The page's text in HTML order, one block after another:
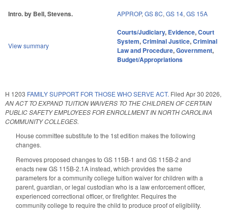
Intro. by Bell, Stevens. APPROP, GS 8C, GS 14, GS 15A
View summary
Courts/Judiciary, Evidence,Court
System,Criminal Justice,Criminal
Law and Procedure,Government,
Budget/Appropriations
H 1203 FAMILY SUPPORT FOR THOSE WHO SERVE ACT. Filed Apr 30 2026,
AN ACT TO EXPAND TUITION WAIVERS TO THE CHILDREN OF CERTAIN
PUBLIC SAFETY EMPLOYEES FOR ENROLLMENT IN NORTH CAROLINA
COMMUNITY COLLEGES.
House committee substitute to the 1st edition makes the following
changes.
Removes proposed changes to GS 115B-1 and GS 115B-2 and
enacts new GS 115B-2.1A instead, which provides the same
parameters for a community college tuition waiver for children with a
parent, guardian, or legal custodian who is a law enforcement officer,
experienced correctional officer, or firefighter. Requires the
community college to require the child to produce proof of eligibility.